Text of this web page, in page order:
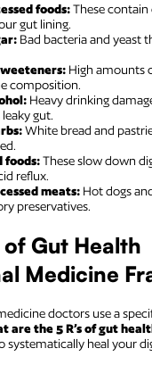
foods:These
gut lining.
Bad bacteria and yeast
High amounts
composition.
Heavy drinking
gut.
White bread and
foods:These slow down
reflux.
meats: Hot dogs
preservatives.
of Gut Health
Medicine
doctors use a
are the 5 R’s of gut
systematically heal your